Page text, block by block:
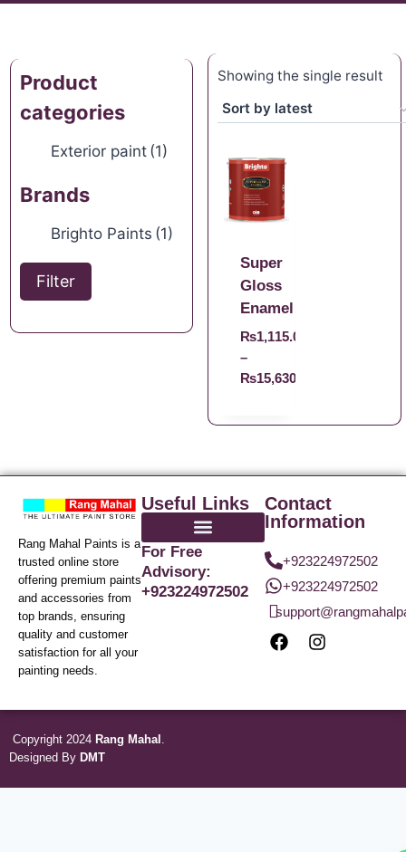
Product
categories
Exterior paint (1)
Brands
Brighto Paints (1)
Filter
Showing the single result
Super
Gloss
Enamel
₨1,115.00
–
₨15,630.00
Rang Mahal Paints is a
trusted online store
offering premium paints
and accessories from
top brands, ensuring
quality and customer
satisfaction for all your
painting needs.
Useful Links
For Free
Advisory:
+923224972502
Contact
Information
+923224972502
+923224972502
Copyright 2024 Rang Mahal
Designed By DMT